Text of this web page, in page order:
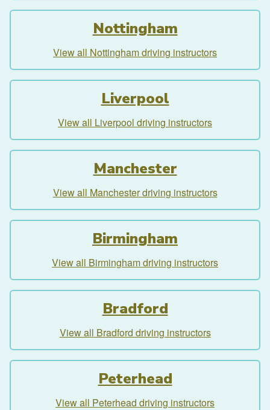
Nottingham
View all Nottingham driving instructors
Liverpool
View all Liverpool driving instructors
Manchester
View all Manchester driving instructors
Birmingham
View all Birmingham driving instructors
Bradford
View all Bradford driving instructors
Peterhead
View all Peterhead driving instructors